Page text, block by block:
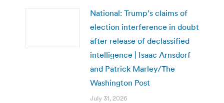
National: Trump’s claims of
election interference in doubt
after release of declassified
intelligence | Isaac Arnsdorf
and Patrick Marley/The
Washington Post
July 31, 2026